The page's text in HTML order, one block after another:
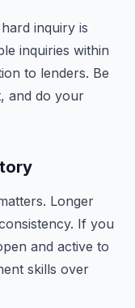
inquiry is
inquiries within
to lenders. Be
and do your
Longer
If you
and active to
skills over